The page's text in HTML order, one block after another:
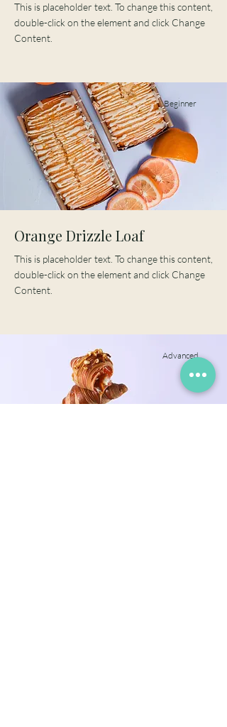
This is placeholder text. To change this content,
double-click on the element and click Change
Content.
Beginner
Orange Drizzle Loaf
This is placeholder text. To change this content,
double-click on the element and click Change
Content.
Advanced